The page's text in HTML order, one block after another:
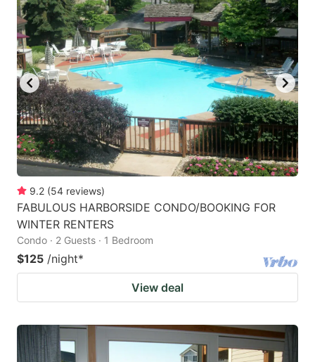
9.2 (54 reviews)
FABULOUS HARBORSIDE CONDO/BOOKING FOR
WINTER RENTERS
Condo · 2 Guests · 1 Bedroom
$125 /night*
View deal